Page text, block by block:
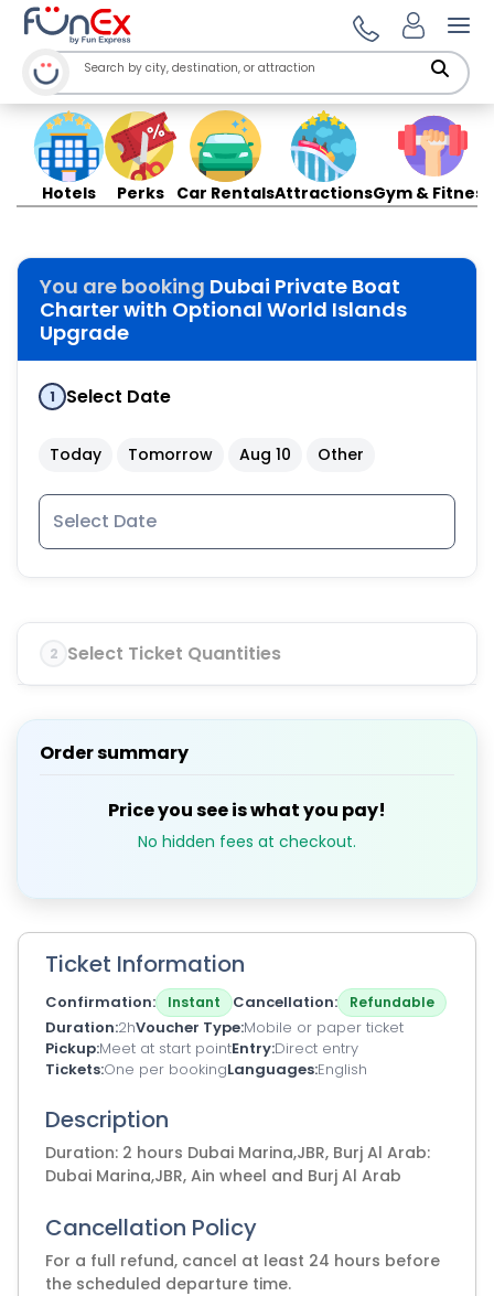
Hotels Perks Car RentalsAttractionsGym & Fitness
You are booking Dubai Private Boat
Charter with Optional World Islands
Upgrade
1 Select Date
Today Tomorrow Aug 10 Other
2 Select Ticket Quantities
Order summary
Price you see is what you pay!
No hidden fees at checkout.
Ticket Information
Confirmation Instant Cancellation Refundable
Duration 2hVoucher Type Mobile or paper ticket
Pickup Meet at start pointEntry Direct entry
Tickets One per bookingLanguages English
Description
Duration: 2 hours Dubai Marina,JBR, Burj Al Arab:
Dubai Marina,JBR, Ain wheel and Burj Al Arab
Cancellation Policy
For a full refund, cancel at least 24 hours before
the scheduled departure time.